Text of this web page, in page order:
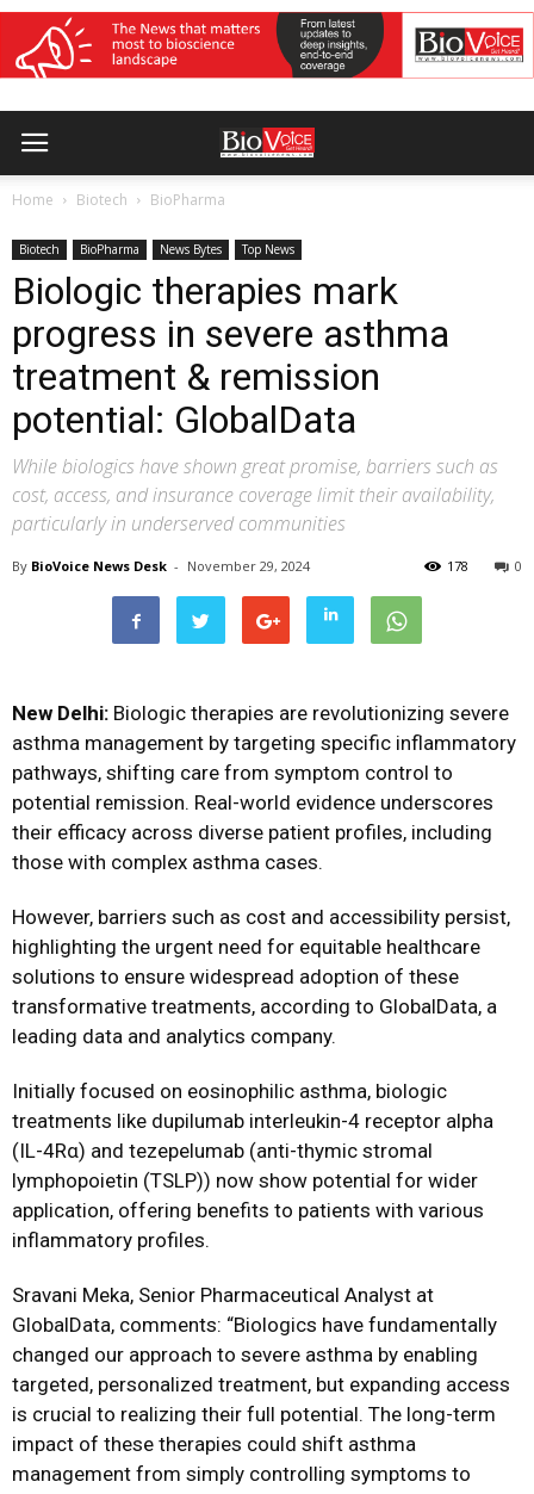
Home Biotech BioPharma
Biotech BioPharma News Bytes Top News
Biologic therapies mark
progress in severe asthma
treatment & remission
potential: GlobalData
While biologics have shown great promise, barriers such as
cost, access, and insurance coverage limit their availability,
particularly in underserved communities
By BioVoice News Desk - November 29, 2024 0
178
New Delhi: Biologic therapies are revolutionizing severe
asthma management by targeting specific inflammatory
pathways, shifting care from symptom control to
potential remission. Real-world evidence underscores
their efficacy across diverse patient profiles, including
those with complex asthma cases.
However, barriers such as cost and accessibility persist,
highlighting the urgent need for equitable healthcare
solutions to ensure widespread adoption of these
transformative treatments, according to GlobalData, a
leading data and analytics company.
Initially focused on eosinophilic asthma, biologic
treatments like dupilumab interleukin-4 receptor alpha
(IL-4Rα) and tezepelumab (anti-thymic stromal
lymphopoietin (TSLP)) now show potential for wider
application, offering benefits to patients with various
inflammatory profiles.
Sravani Meka, Senior Pharmaceutical Analyst at
GlobalData, comments: “Biologics have fundamentally
changed our approach to severe asthma by enabling
targeted, personalized treatment, but expanding access
is crucial to realizing their full potential. The long-term
impact of these therapies could shift asthma
management from simply controlling symptoms to